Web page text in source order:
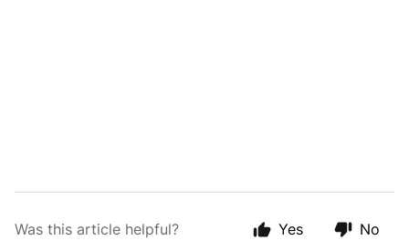
Was this article helpful? Yes No